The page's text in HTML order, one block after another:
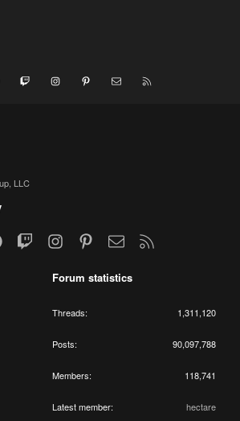
Steam Twitch InstagramPinterest Contact us
LLC
SteamTwitchInstagramPinterestContact us
Forum statistics
Threads 1,311,120
Posts 90,097,788
Members 118,741
Latest member hectare